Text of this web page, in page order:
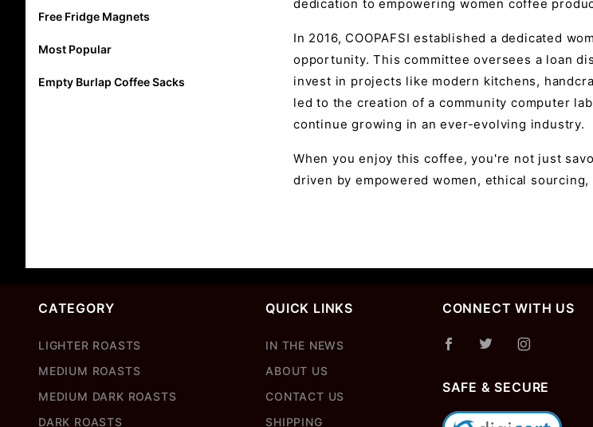
dedication to empowering women coffee
In 2016, COOPAFSI established a dedicated
opportunity. This committee oversees a loan
invest in projects like modern kitchens,
led to the creation of a community computer
continue growing in an ever-evolving industry.
When you enjoy this coffee, you're not just
driven by empowered women, ethical
Free Fridge Magnets
Most Popular
Empty Burlap Coffee Sacks
CATEGORY
LIGHTER ROASTS
MEDIUM ROASTS
MEDIUM DARK ROASTS
DARK ROASTS
QUICK LINKS
IN THE NEWS
ABOUT US
CONTACT US
SHIPPING
CONNECT WITH US
SAFE & SECURE